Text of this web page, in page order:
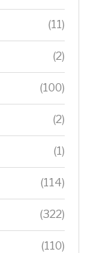
(11)
(2)
(100)
(2)
(1)
(114)
(322)
(110)